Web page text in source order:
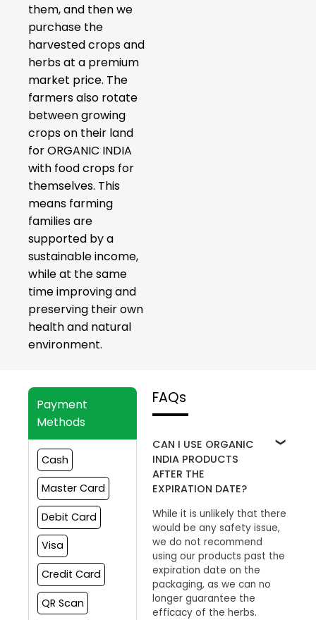
them, and then we
purchase the
harvested crops and
herbs at a premium
market price. The
farmers also rotate
between growing
crops on their land
for ORGANIC INDIA
with food crops for
themselves. This
means farming
families are
supported by a
sustainable income,
while at the same
time improving and
preserving their own
health and natural
environment.
Payment
Methods
Cash
Master Card
Debit Card
Visa
Credit Card
QR Scan
FAQs
CAN I USE ORGANIC
INDIA PRODUCTS
AFTER THE
EXPIRATION DATE?
While it is unlikely that there
would be any safety issue,
we do not recommend
using our products past the
expiration date on the
packaging, as we can no
longer guarantee the
efficacy of the herbs.